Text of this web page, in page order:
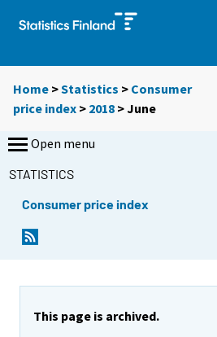
Home >Statistics > Consumer
price index > 2018 >June
Open menu
STATISTICS
Consumer price index
This page is archived.